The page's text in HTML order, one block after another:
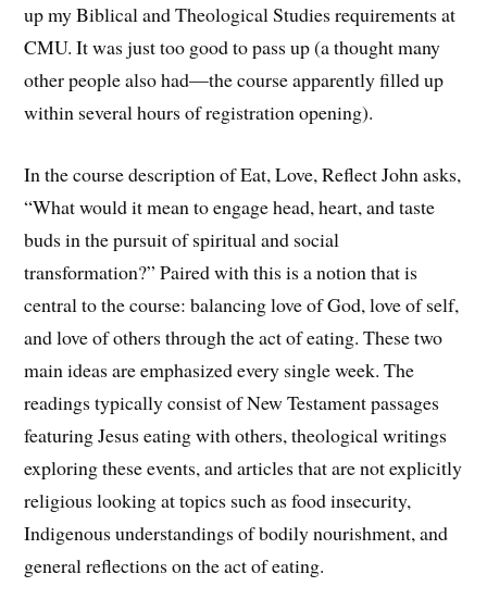
up my Biblical and Theological Studies requirements at
CMU. It was just too good to pass up (a thought many
other people also had—the course apparently filled up
within several hours of registration opening).
In the course description of Eat, Love, Reflect John asks,
“What would it mean to engage head, heart, and taste
buds in the pursuit of spiritual and social
transformation?” Paired with this is a notion that is
central to the course: balancing love of God, love of self,
and love of others through the act of eating. These two
main ideas are emphasized every single week. The
readings typically consist of New Testament passages
featuring Jesus eating with others, theological writings
exploring these events, and articles that are not explicitly
religious looking at topics such as food insecurity,
Indigenous understandings of bodily nourishment, and
general reflections on the act of eating.